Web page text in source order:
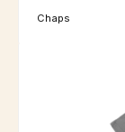
Chaps